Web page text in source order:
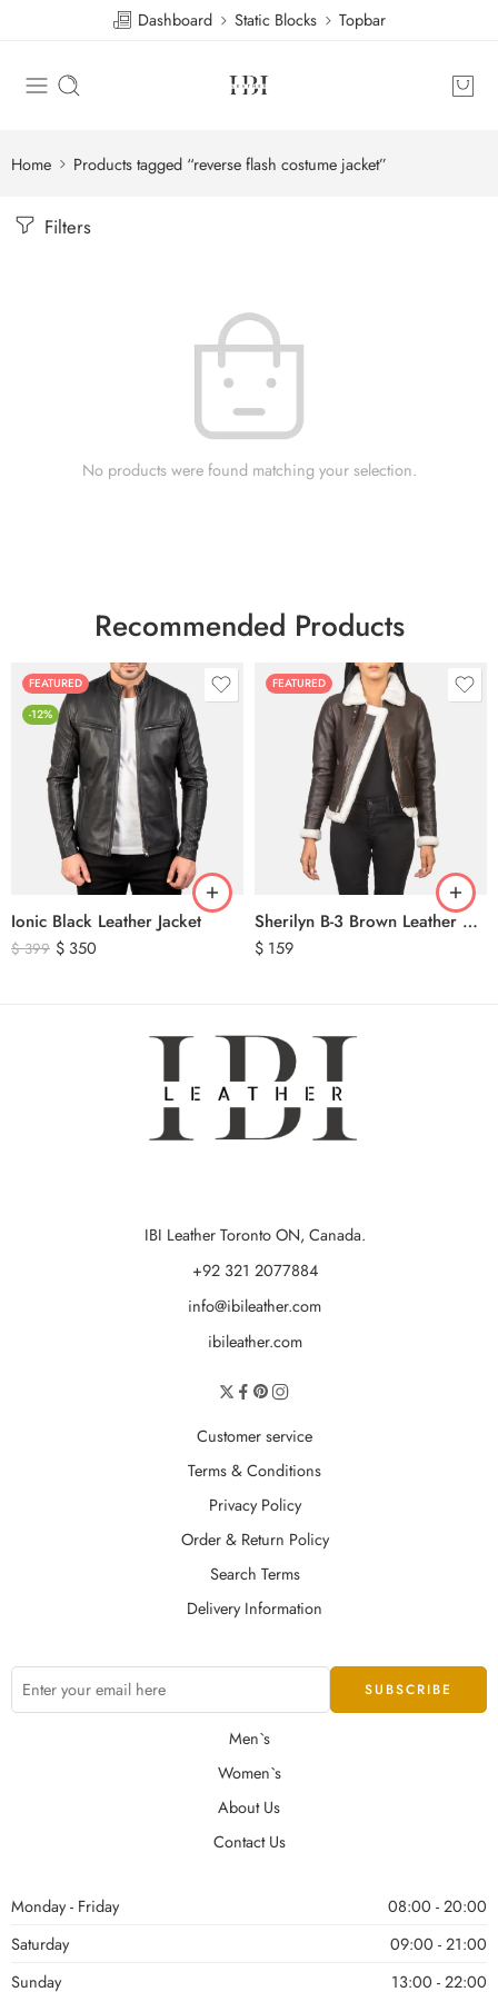
Dashboard Static Blocks Topbar
Home Products tagged “reverse flash costume jacket”
Filters
No products were found matching your selection.
Recommended Products
FEATURED
-12%
Ionic Black Leather Jacket
$399 $ 350
FEATURED
Sherilyn B-3 Brown Leather Bomber Jacket
$ 159
IBI Leather Toronto ON, Canada.
+92 321 2077884
info@ibileather.com
ibileather.com
Customer service
Terms & Conditions
Privacy Policy
Order & Return Policy
Search Terms
Delivery Information
Men`s
Women`s
About Us
Contact Us
Monday - Friday
08:00 - 20:00
Saturday
09:00 - 21:00
Sunday
13:00 - 22:00